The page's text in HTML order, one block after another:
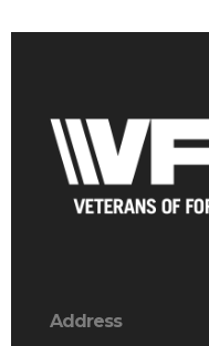
Address